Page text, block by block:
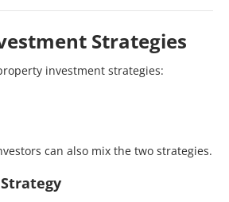
Strategies
investment strategies:
can also mix the two strategies.